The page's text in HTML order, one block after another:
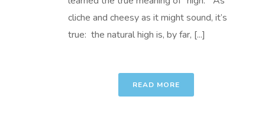
cliche and cheesy as it might sound, it’s
true: the natural high is, by far, [...]
READ MORE